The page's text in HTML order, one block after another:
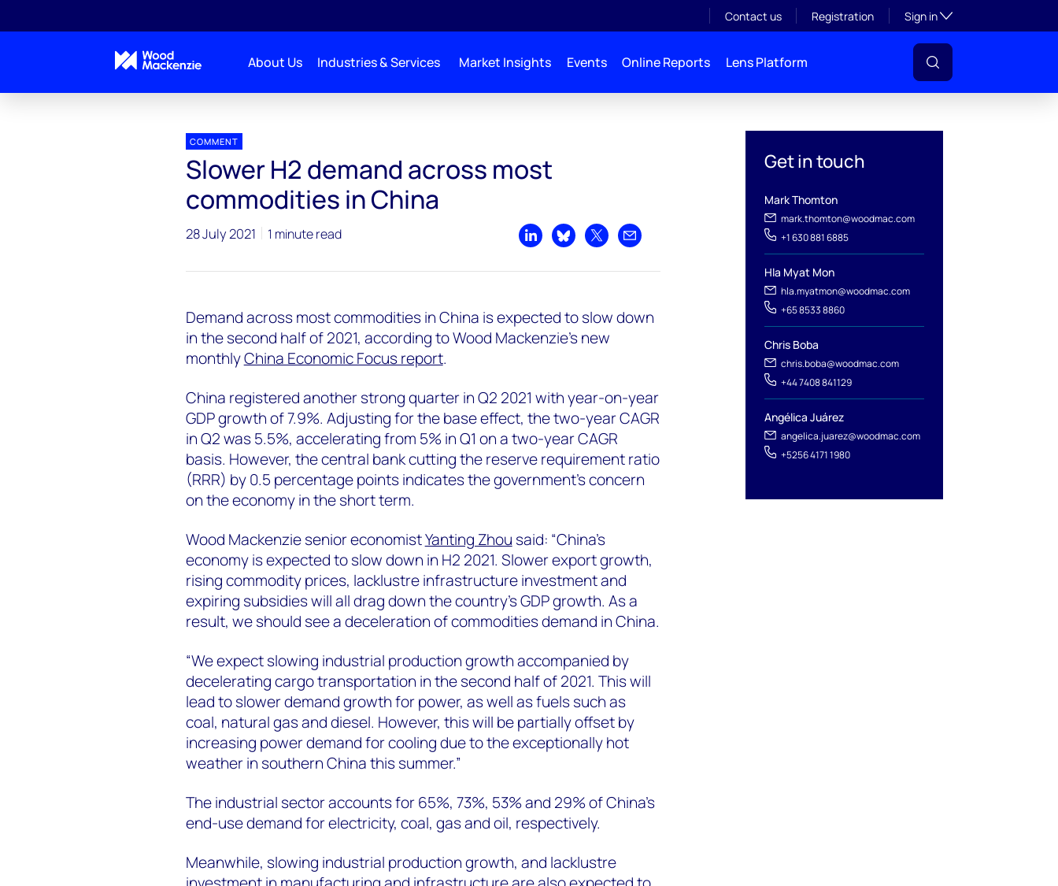
Contact us Registration Sign inToggle subsection
About Us Industries & Services Market Insights Events Online Reports Lens Platform
Get in touch
Mark Thomton
mark.thomton@woodmac.com
+1 630 881 6885
Hla Myat Mon
hla.myatmon@woodmac.com
+65 8533 8860
Chris Boba
chris.boba@woodmac.com
+44 7408 841129
Angélica Juárez
angelica.juarez@woodmac.com
+5256 4171 1980
COMMENT
Slower H2 demand across most
commodities in China
28 July 2021 1 minute read
Share on LinkedIn
Share on Bluesky
Share on XShare by email
Demand across most commodities in China is expected to slow down
in the second half of 2021, according to Wood Mackenzie’s new
monthlyChina Economic Focus report.
China registered another strong quarter in Q2 2021 with year-on-year
GDP growth of 7.9%. Adjusting for the base effect, the two-year CAGR
in Q2 was 5.5%, accelerating from 5% in Q1 on a two-year CAGR
basis. However, the central bank cutting the reserve requirement ratio
(RRR) by 0.5 percentage points indicates the government’s concern
on the economy in the short term.
Wood Mackenzie senior economistYanting Zhou said: “China’s
economy is expected to slow down in H2 2021. Slower export growth,
rising commodity prices, lacklustre infrastructure investment and
expiring subsidies will all drag down the country’s GDP growth. As a
result, we should see a deceleration of commodities demand in China.
“We expect slowing industrial production growth accompanied by
decelerating cargo transportation in the second half of 2021. This will
lead to slower demand growth for power, as well as fuels such as
coal, natural gas and diesel. However, this will be partially offset by
increasing power demand for cooling due to the exceptionally hot
weather in southern China this summer.”
The industrial sector accounts for 65%, 73%, 53% and 29% of China’s
end-use demand for electricity, coal, gas and oil, respectively.
Meanwhile, slowing industrial production growth, and lacklustre